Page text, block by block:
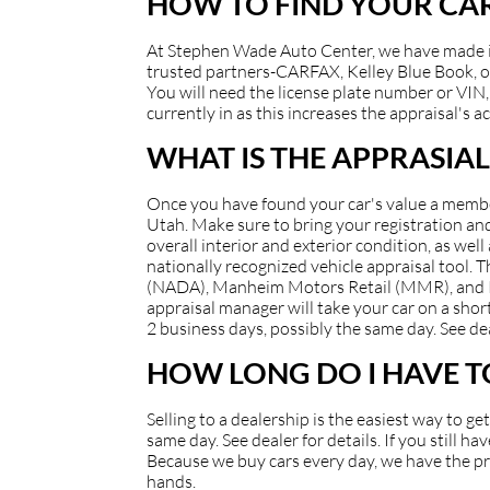
At Stephen Wade Auto Center, we have
trusted partners-CARFAX, Kelley Blue Book,
You will need the license plate number or
currently in as this increases the appraisal's
WHAT IS THE APPRASIAL
Once you have found your car's value a
Utah. Make sure to bring your registration
overall interior and exterior condition, as
nationally recognized vehicle appraisal tool.
(NADA), Manheim Motors Retail (MMR),
appraisal manager will take your car on a
2 business days, possibly the same day. See
HOW LONG DO I HAVE
Selling to a dealership is the easiest way to
same day. See dealer for details. If you still
Because we buy cars every day, we have
hands.